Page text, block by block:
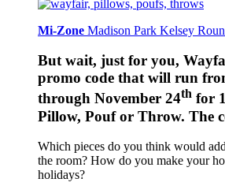
Mi-Zone Madison Park Kelsey
But wait, just for you,
promo code that will run
through November 24th for
Pillow, Pouf or Throw. The
Which pieces do you think would
the room? How do you make your
holidays?